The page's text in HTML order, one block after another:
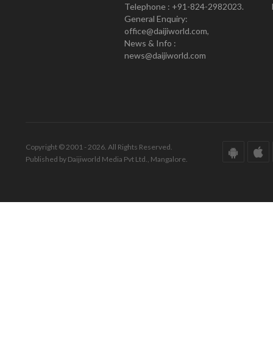
Telephone : +91-824-2982023.
General Enquiry:
office@daijiworld.com,
News & Info :
news@daijiworld.com
Copyright © 2001 - 2026. All Rights Reserved.
Published by Daijiworld Media Pvt Ltd., Mangalore.